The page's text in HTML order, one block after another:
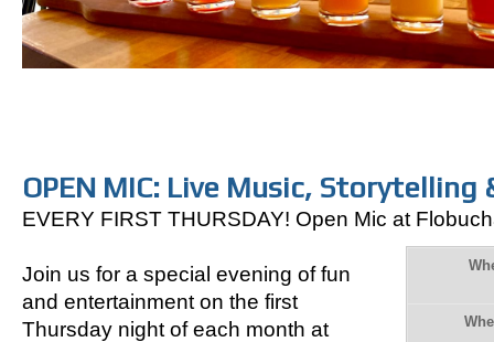
OPEN MIC: Live Music, Storytelling
EVERY FIRST THURSDAY! Open Mic at
Join us for a special evening of fun
and entertainmenton the first
Thursday night of each month at